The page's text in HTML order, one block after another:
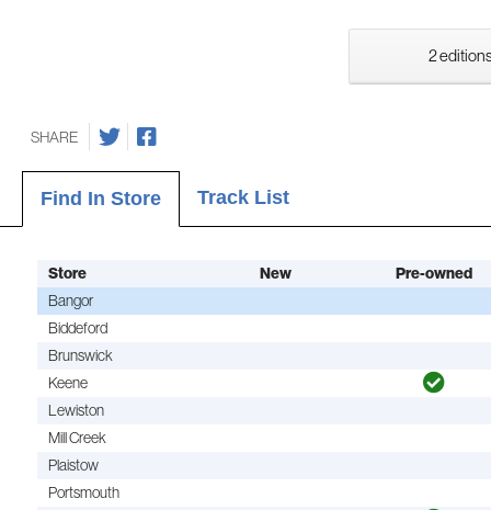
2
SHARE
Find In Store Track List
Store New
Pre-owned
Bangor
Biddeford
Brunswick
Keene
Lewiston
Mill Creek
Plaistow
Portsmouth